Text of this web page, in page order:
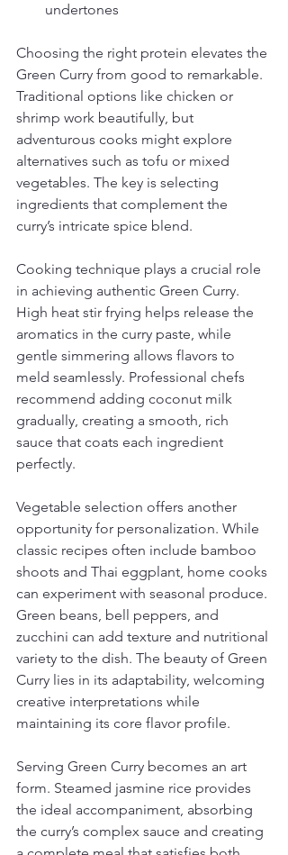
undertones
Choosing the right protein elevates the
Green Curry from good to remarkable.
Traditional options like chicken or
shrimp work beautifully, but
adventurous cooks might explore
alternatives such as tofu or mixed
vegetables. The key is selecting
ingredients that complement the
curry’s intricate spice blend.
Cooking technique plays a crucial role
in achieving authentic Green Curry.
High heat stir frying helps release the
aromatics in the curry paste, while
gentle simmering allows flavors to
meld seamlessly. Professional chefs
recommend adding coconut milk
gradually, creating a smooth, rich
sauce that coats each ingredient
perfectly.
Vegetable selection offers another
opportunity for personalization. While
classic recipes often include bamboo
shoots and Thai eggplant, home cooks
can experiment with seasonal produce.
Green beans, bell peppers, and
zucchini can add texture and nutritional
variety to the dish. The beauty of Green
Curry lies in its adaptability, welcoming
creative interpretations while
maintaining its core flavor profile.
Serving Green Curry becomes an art
form. Steamed jasmine rice provides
the ideal accompaniment, absorbing
the curry’s complex sauce and creating